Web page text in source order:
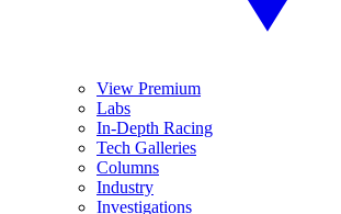
View Premium
Labs
In-Depth Racing
Tech Galleries
Columns
Industry
Investigations